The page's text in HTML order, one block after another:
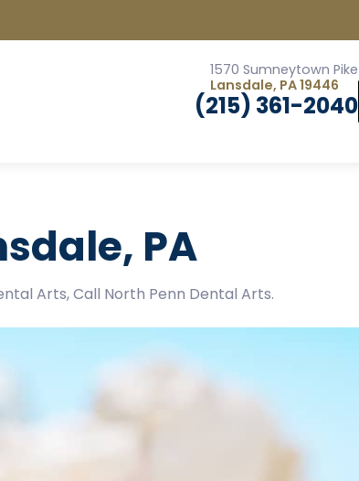
1570 Sumneytown Pike
Lansdale, PA 19446
(215) 361-2040
PA
Arts, Call North Penn Dental Arts.